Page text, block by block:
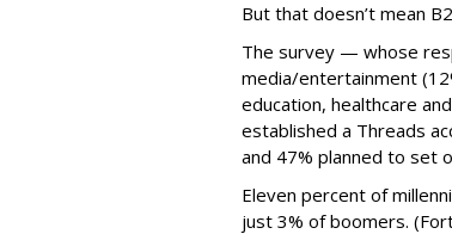
But that doesn’t mean
The survey — whose
media/entertainment
education, healthcare
established a Threads
and 47% planned to set
Eleven percent of
just 3% of boomers.